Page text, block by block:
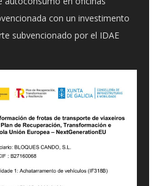
con un investimento
subvencionado por el IDAE